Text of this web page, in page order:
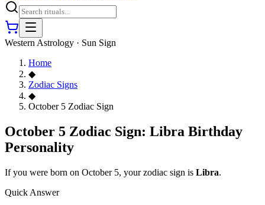
Western Astrology · Sun Sign
Home
◆
Zodiac Signs
◆
October 5 Zodiac Sign
October 5 Zodiac Sign: Libra Birthday
Personality
If you were born on October 5, your zodiac sign is Libra.
Quick Answer